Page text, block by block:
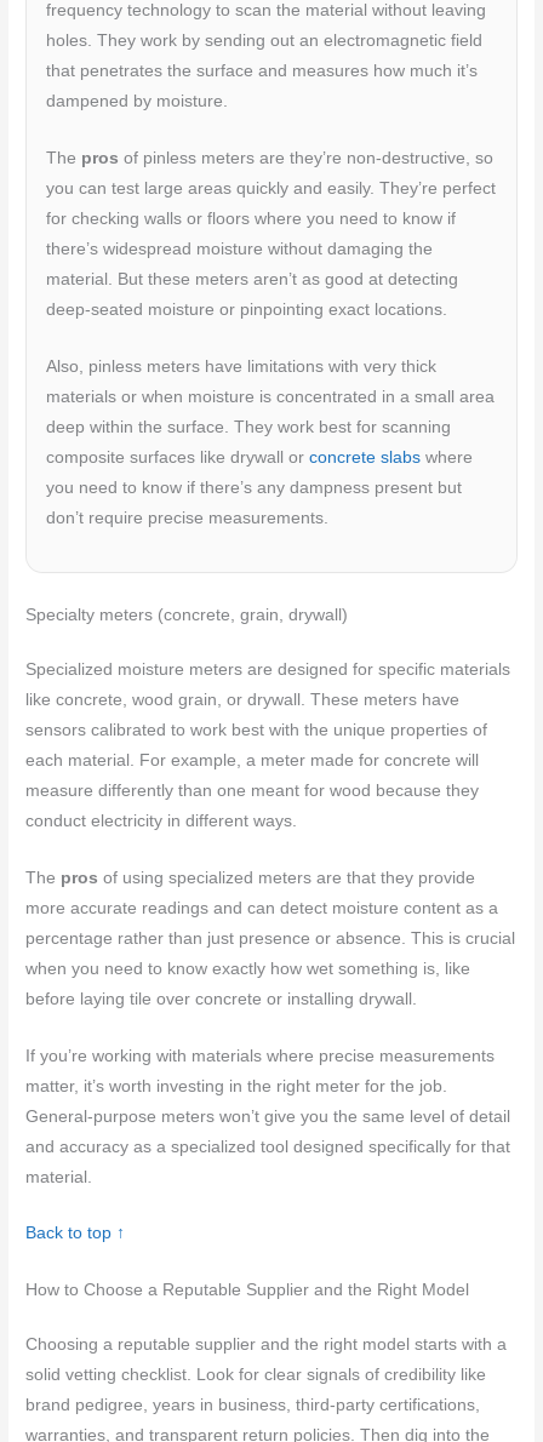
frequency technology to scan the material without leaving
holes. They work by sending out an electromagnetic field
that penetrates the surface and measures how much it’s
dampened by moisture.
The pros of pinless meters are they’re non-destructive, so
you can test large areas quickly and easily. They’re perfect
for checking walls or floors where you need to know if
there’s widespread moisture without damaging the
material. But these meters aren’t as good at detecting
deep-seated moisture or pinpointing exact locations.
Also, pinless meters have limitations with very thick
materials or when moisture is concentrated in a small area
deep within the surface. They work best for scanning
composite surfaces like drywall orconcrete slabs where
you need to know if there’s any dampness present but
don’t require precise measurements.
Specialty meters (concrete, grain, drywall)
Specialized moisture meters are designed for specific materials
like concrete, wood grain, or drywall. These meters have
sensors calibrated to work best with the unique properties of
each material. For example, a meter made for concrete will
measure differently than one meant for wood because they
conduct electricity in different ways.
The pros of using specialized meters are that they provide
more accurate readings and can detect moisture content as a
percentage rather than just presence or absence. This is crucial
when you need to know exactly how wet something is, like
before laying tile over concrete or installing drywall.
If you’re working with materials where precise measurements
matter, it’s worth investing in the right meter for the job.
General-purpose meters won’t give you the same level of detail
and accuracy as a specialized tool designed specifically for that
material.
Back to top ↑
How to Choose a Reputable Supplier and the Right Model
Choosing a reputable supplier and the right model starts with a
solid vetting checklist. Look for clear signals of credibility like
brand pedigree, years in business, third-party certifications,
warranties, and transparent return policies. Then dig into the